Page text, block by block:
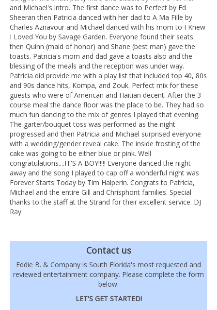
and Michael's intro. The first dance was to Perfect by Ed
Sheeran then Patricia danced with her dad to A Ma Fille by
Charles Aznavour and Michael danced with his mom to I Knew
I Loved You by Savage Garden. Everyone found their seats
then Quinn (maid of honor) and Shane (best man) gave the
toasts. Patricia's mom and dad gave a toasts also and the
blessing of the meals and the reception was under way.
Patricia did provide me with a play list that included top 40, 80s
and 90s dance hits, Kompa, and Zouk. Perfect mix for these
guests who were of American and Haitian decent. After the 3
course meal the dance floor was the place to be. They had so
much fun dancing to the mix of genres I played that evening.
The garter/bouquet toss was performed as the night
progressed and then Patricia and Michael surprised everyone
with a wedding/gender reveal cake. The inside frosting of the
cake was going to be either blue or pink. Well
congratulations....IT'S A BOY!!!!! Everyone danced the night
away and the song I played to cap off a wonderful night was
Forever Starts Today by Tim Halperin. Congrats to Patricia,
Michael and the entire Gill and Chrisphont families. Special
thanks to the staff at the Strand for their excellent service. DJ
Ray
Contact us
Eddie B. & Company is South Florida's most requested and
reviewed entertainment company. Please complete the form
below.
LET'S GET STARTED!